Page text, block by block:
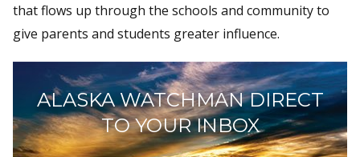
that flows up through the schools and community to
give parents and students greater influence.
ALASKA WATCHMAN DIRECT
TO YOUR INBOX